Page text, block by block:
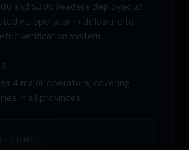
and 5300 readers deployed at
via operator middleware to
verification system.
4 major operators, covering
in all provinces.